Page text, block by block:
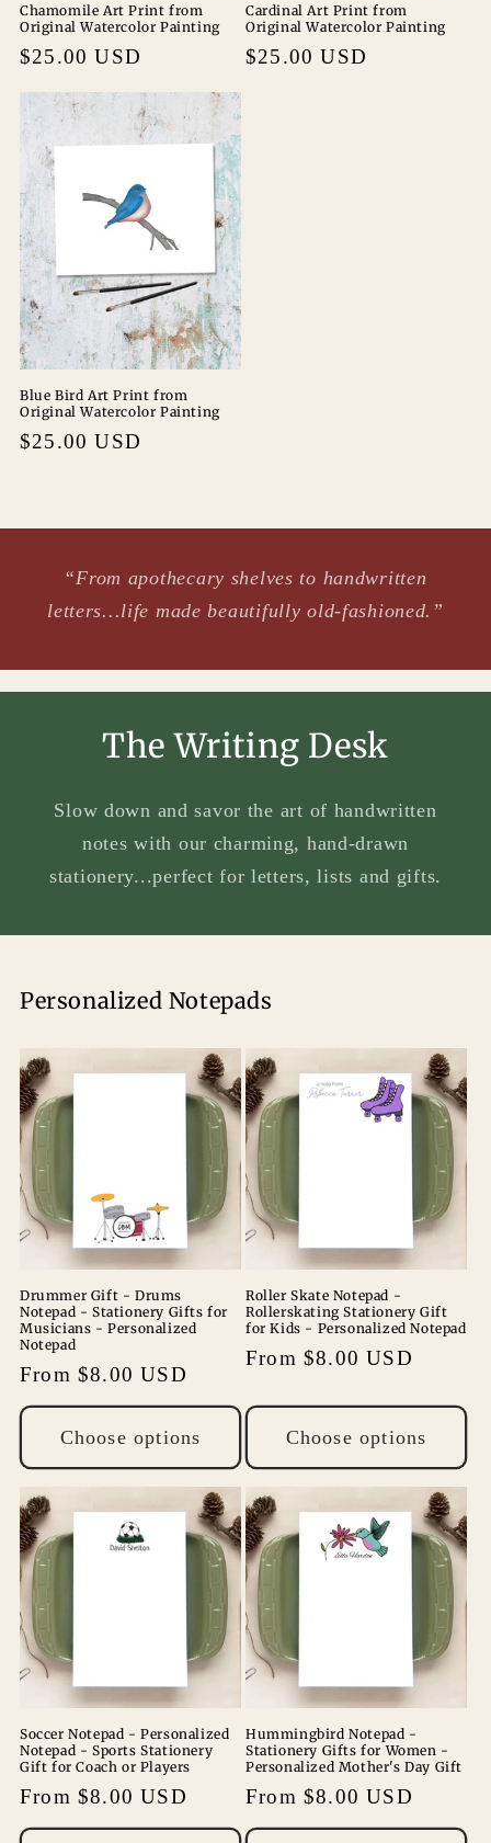
Chamomile Art Print from
Original Watercolor Painting
Regular
$25.00 USD
Cardinal Art Print from
Original Watercolor Painting
Regular
$25.00 USD
Blue Bird Art Print from
Original Watercolor Painting
Regular
$25.00 USD
“From apothecary shelves to handwritten
letters...life made beautifully old-fashioned.”
The Writing Desk
Slow down and savor the art of handwritten
notes with our charming, hand-drawn
stationery...perfect for letters, lists and gifts.
Personalized Notepads
Drummer Gift - Drums
Notepad - Stationery Gifts for
Musicians - Personalized
Notepad
Regular
price
From $8.00 USD
Choose options
Roller Skate Notepad -
Rollerskating Stationery Gift
for Kids - Personalized Notepad
Regular
From $8.00 USD
Choose options
Soccer Notepad - Personalized
Notepad - Sports Stationery
Gift for Coach or Players
Regular
price
From $8.00 USD
Hummingbird Notepad -
Stationery Gifts for Women -
Personalized Mother's Day Gift
Regular
price
From $8.00 USD